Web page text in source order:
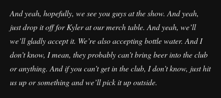
And yeah, hopefully, we see you guys at the show. And yeah,
just drop it off for Kyler at our merch table. And yeah, we’ll
we’ll gladly accept it. We’re also accepting bottle water. And I
don’t know, I mean, they probably can’t bring beer into the club
or anything. And if you can’t get in the club, I don’t know, just hit
us up or something and we’ll pick it up outside.